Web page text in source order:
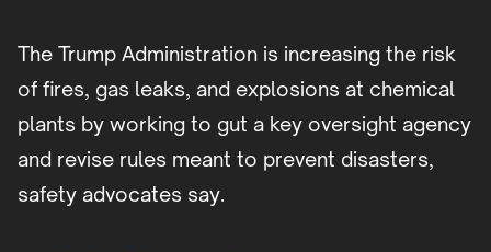
The Trump Administration is increasing the risk
of fires, gas leaks, and explosions at chemical
plants by working to gut a key oversight agency
and revise rules meant to prevent disasters,
safety advocates say.